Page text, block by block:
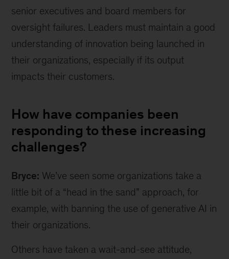
senior executives and board members for
oversight failures. Leaders must maintain a good
understanding of innovation being launched in
their organizations, especially if its output
impacts their customers.
How have companies been
responding to these increasing
challenges?
Bryce: We’ve seen some organizations take a
little bit of a “head in the sand” approach, for
example, with banning the use of generative AI in
their organizations.
Others have taken a wait-and-see attitude,